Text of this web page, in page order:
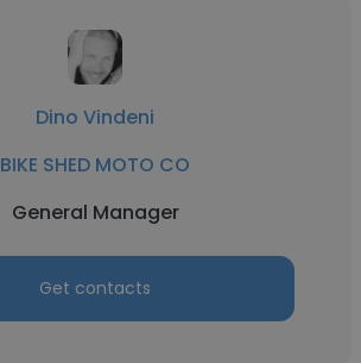
Dino Vindeni
BIKE SHED MOTO CO
General Manager
Get contacts